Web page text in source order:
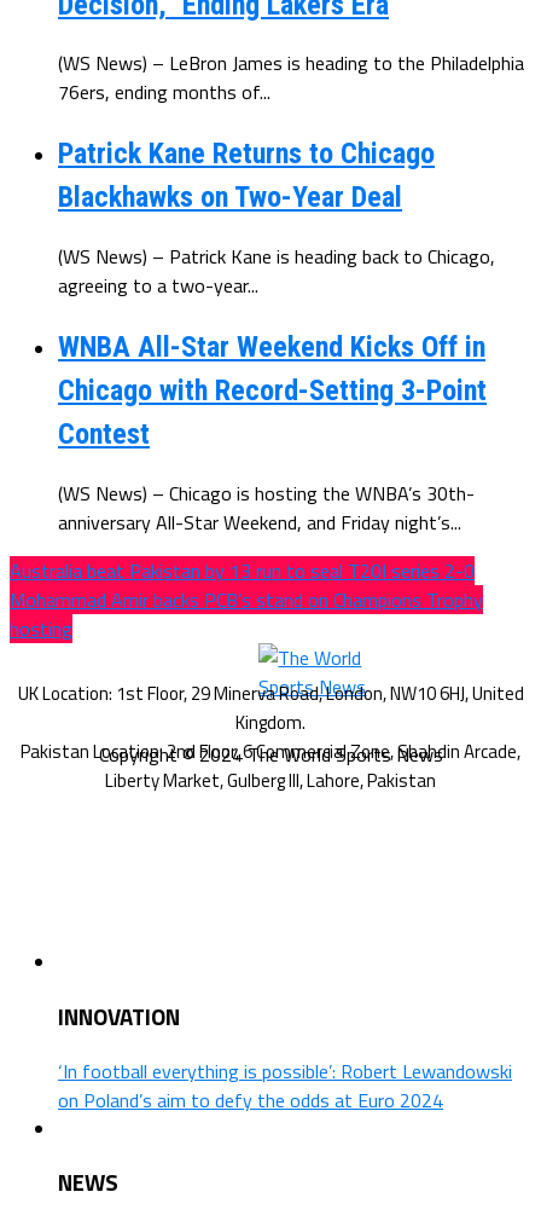
(WS News) – LeBron James is heading to the Philadelphia
76ers, ending months of...
Patrick Kane Returns to Chicago
Blackhawks on Two-Year Deal
(WS News) – Patrick Kane is heading back to Chicago,
agreeing to a two-year...
WNBA All-Star Weekend Kicks Off in
Chicago with Record-Setting 3-Point
Contest
(WS News) – Chicago is hosting the WNBA’s 30th-
anniversary All-Star Weekend, and Friday night’s...
Australia beat Pakistan by 13 run to seal T20I series 2-0
Mohammad Amir backs PCB’s stand on Champions Trophy
hosting
Copyright © 2024 The World Sports News
INNOVATION
‘In football everything is possible’: Robert Lewandowski
on Poland’s aim to defy the odds at Euro 2024
NEWS